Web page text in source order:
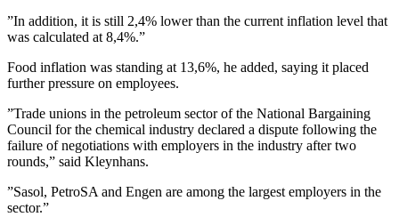
”In addition, it is still 2,4% lower than the current inflation level that
was calculated at 8,4%.”
Food inflation was standing at 13,6%, he added, saying it placed
further pressure on employees.
”Trade unions in the petroleum sector of the National Bargaining
Council for the chemical industry declared a dispute following the
failure of negotiations with employers in the industry after two
rounds,” said Kleynhans.
”Sasol, PetroSA and Engen are among the largest employers in the
sector.”